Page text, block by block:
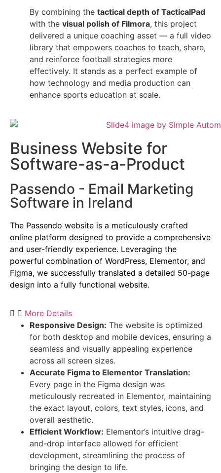
By combining the tactical depth of TacticalPad
with the visual polish of Filmora, this project
delivered a unique coaching asset — a full video
library that empowers coaches to teach, share,
and reinforce football strategies more
effectively. It stands as a perfect example of
how technology and media production can
enhance sports education at scale.
Business Website for
Software-as-a-Product
Passendo - Email Marketing
Software in Ireland
The Passendo website is a meticulously crafted
online platform designed to provide a comprehensive
and user-friendly experience. Leveraging the
powerful combination of WordPress, Elementor, and
Figma, we successfully translated a detailed 50-page
design into a fully functional website.
More Details
Responsive Design: The website is optimized
for both desktop and mobile devices, ensuring a
seamless and visually appealing experience
across all screen sizes.
Accurate Figma to Elementor Translation:
Every page in the Figma design was
meticulously recreated in Elementor, maintaining
the exact layout, colors, text styles, icons, and
overall aesthetic.
Efficient Workflow: Elementor’s intuitive drag-
and-drop interface allowed for efficient
development, streamlining the process of
bringing the design to life.